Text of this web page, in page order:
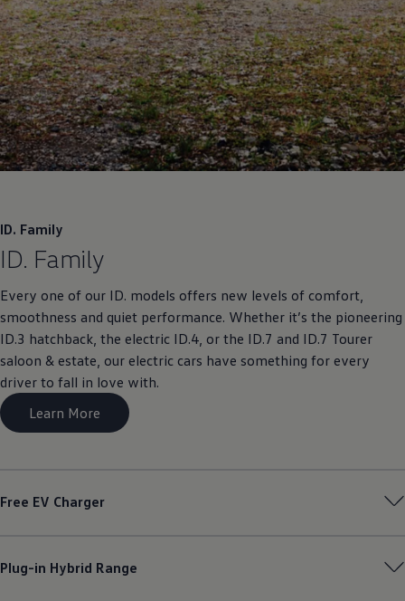
ID. Family
ID. Family
Every one of our ID. models offers new levels of comfort,
smoothness and quiet performance. Whether it’s the pioneering
ID.3 hatchback, the electric ID.4, or the ID.7 and ID.7 Tourer
saloon & estate, our electric cars have something for every
driver to fall in love with.
Learn More
Free EV Charger
Plug-in Hybrid Range